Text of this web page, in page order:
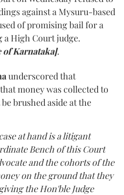
against a Mysuru-based
of promising bail for a
High Court judge.
of Karnataka].
underscored that
money was collected to
brushed aside at the
at hand is a litigant
Bench of this Court
and the cohorts of the
on the ground that they
the Hon'ble Judge